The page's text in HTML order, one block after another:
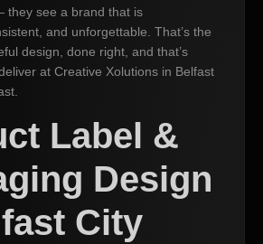
they see a brand that is
and unforgettable. That’s the
design, done right, and that’s
at Creative Xolutions in Belfast
Label &
Design
City